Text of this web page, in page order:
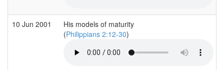
10 Jun 2001
His models of maturity
(Philippians 2:12-30)